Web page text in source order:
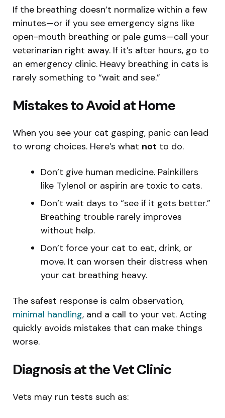
If the breathing doesn’t normalize within a few
minutes—or if you see emergency signs like
open-mouth breathing or pale gums—call your
veterinarian right away. If it’s after hours, go to
an emergency clinic. Heavy breathing in cats is
rarely something to “wait and see.”
Mistakes to Avoid at Home
When you see your cat gasping, panic can lead
to wrong choices. Here’s what not to do.
Don’t give human medicine. Painkillers
like Tylenol or aspirin are toxic to cats.
Don’t wait days to “see if it gets better.”
Breathing trouble rarely improves
without help.
Don’t force your cat to eat, drink, or
move. It can worsen their distress when
your cat breathing heavy.
The safest response is calm observation,
minimal handling, and a call to your vet. Acting
quickly avoids mistakes that can make things
worse.
Diagnosis at the Vet Clinic
Vets may run tests such as: